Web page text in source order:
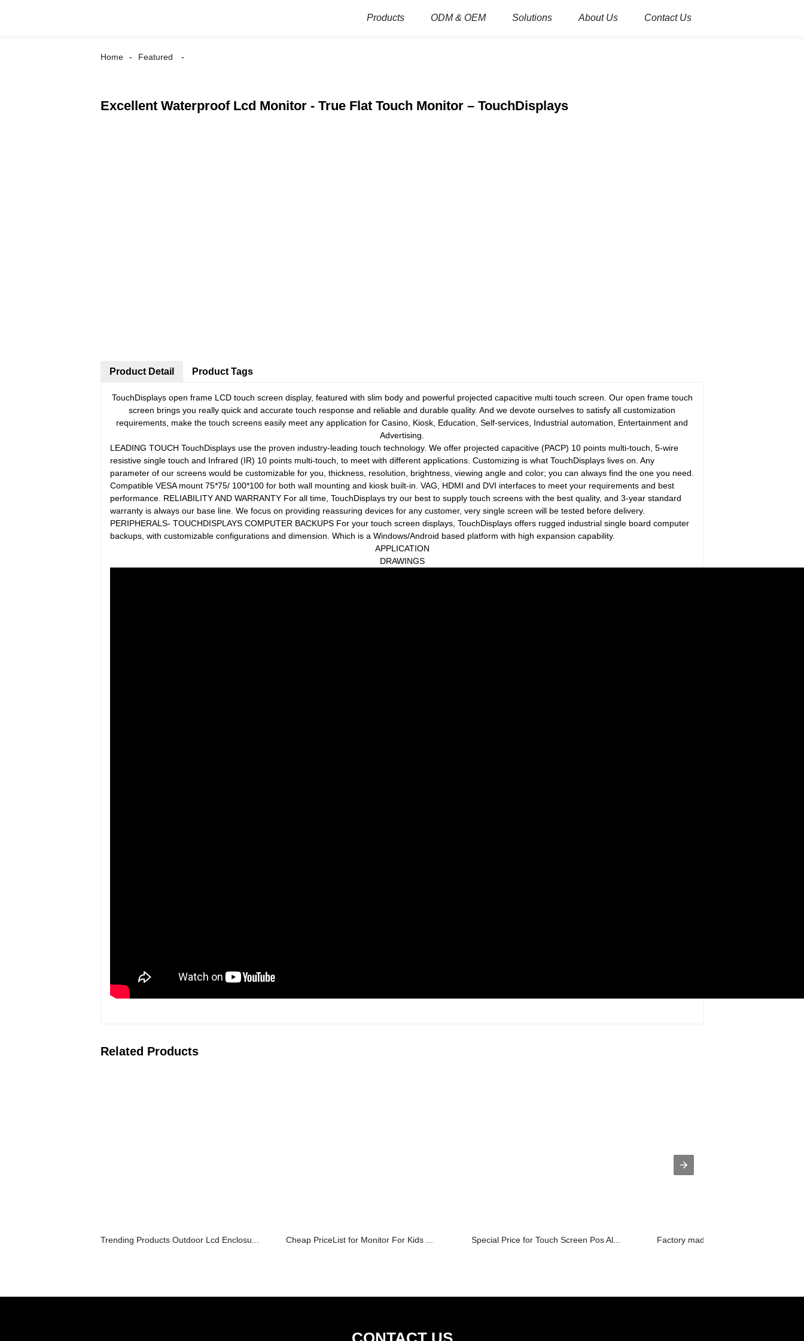
Products ODM & OEM Solutions About Us Contact Us
Home Featured
Excellent Waterproof Lcd Monitor - True Flat Touch Monitor – TouchDisplays
Product Detail
TouchDisplays open frame LCD touch screen display, featured with slim body and powerful projected capacitive multi touch screen. Our open frame touch
screen brings you really quick and accurate touch response and reliable and durable quality. And we devote ourselves to satisfy all customization
requirements, make the touch screens easily meet any application for Casino, Kiosk, Education, Self-services, Industrial automation, Entertainment and
Advertising.
LEADING TOUCH TouchDisplays use the proven industry-leading touch technology. We offer projected capacitive (PACP) 10 points multi-touch, 5-wire
resistive single touch and Infrared (IR) 10 points multi-touch, to meet with different applications. Customizing is what TouchDisplays lives on. Any
parameter of our screens would be customizable for you, thickness, resolution, brightness, viewing angle and color; you can always find the one you need.
Compatible VESA mount 75*75/ 100*100 for both wall mounting and kiosk built-in. VAG, HDMI and DVI interfaces to meet your requirements and best
performance. RELIABILITY AND WARRANTY For all time, TouchDisplays try our best to supply touch screens with the best quality, and 3-year standard
warranty is always our base line. We focus on providing reassuring devices for any customer, very single screen will be tested before delivery.
PERIPHERALS- TOUCHDISPLAYS COMPUTER BACKUPS For your touch screen displays, TouchDisplays offers rugged industrial single board computer
backups, with customizable configurations and dimension. Which is a Windows/Android based platform with high expansion capability.
APPLICATION
DRAWINGS
Product Tags
Related Products
Trending Products Outdoor Lcd Enclosu... Cheap PriceList for Monitor For Kids ... Special Price for Touch Screen Pos Al... Factory made hot-sale Interactive